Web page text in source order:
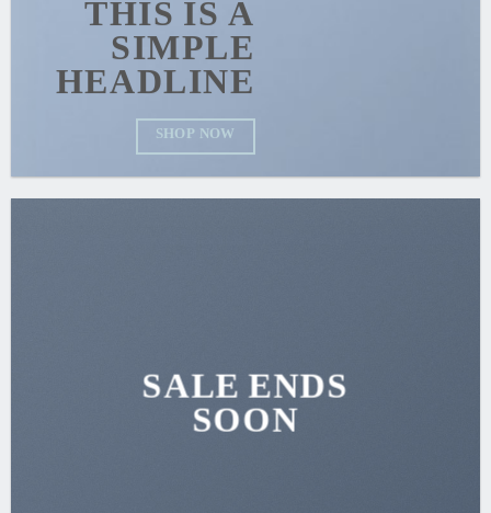
THIS IS A
SIMPLE
HEADLINE
SHOP NOW
SALE ENDS
SOON